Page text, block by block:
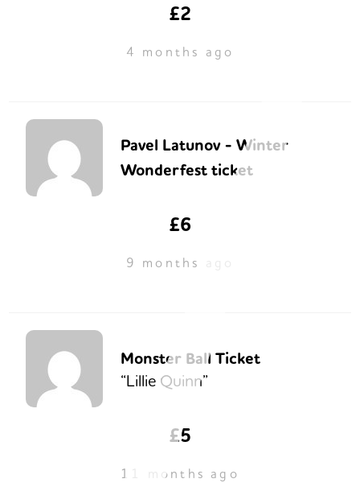
£2
4 months ago
Pavel Latunov - Winter
Wonderfest ticket
£6
9 months ago
Monster Ball Ticket
“Lillie Quinn”
£5
11 months ago